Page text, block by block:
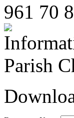
961 70
Parish